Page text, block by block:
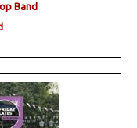
Band